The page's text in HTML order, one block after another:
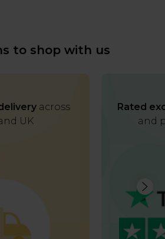
to shop with us
across
UK
Rated
and